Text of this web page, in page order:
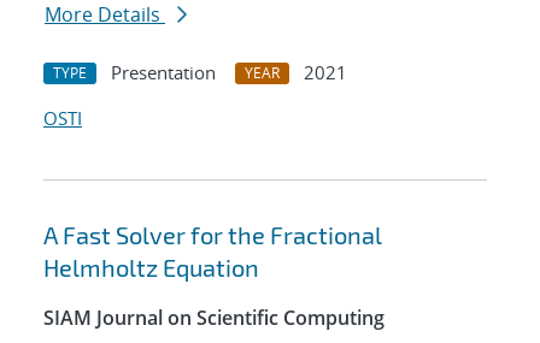
More Details
TYPE Presentation YEAR
2021
OSTI
A Fast Solver for the Fractional
Helmholtz Equation
SIAM Journal on Scientific Computing